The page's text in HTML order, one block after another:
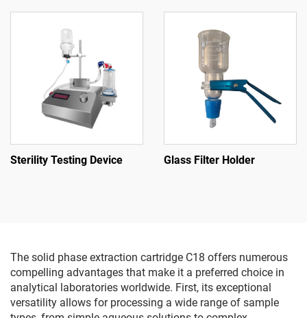
Sterility Testing Device Glass Filter Holder
The solid phase extraction cartridge C18 offers numerous
compelling advantages that make it a preferred choice in
analytical laboratories worldwide. First, its exceptional
versatility allows for processing a wide range of sample